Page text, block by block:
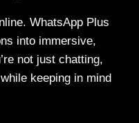
WhatsApp Plus
into immersive,
not just chatting,
keeping in mind